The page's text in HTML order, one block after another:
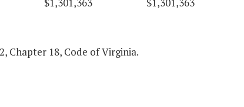
Chapter 18, Code of Virginia.